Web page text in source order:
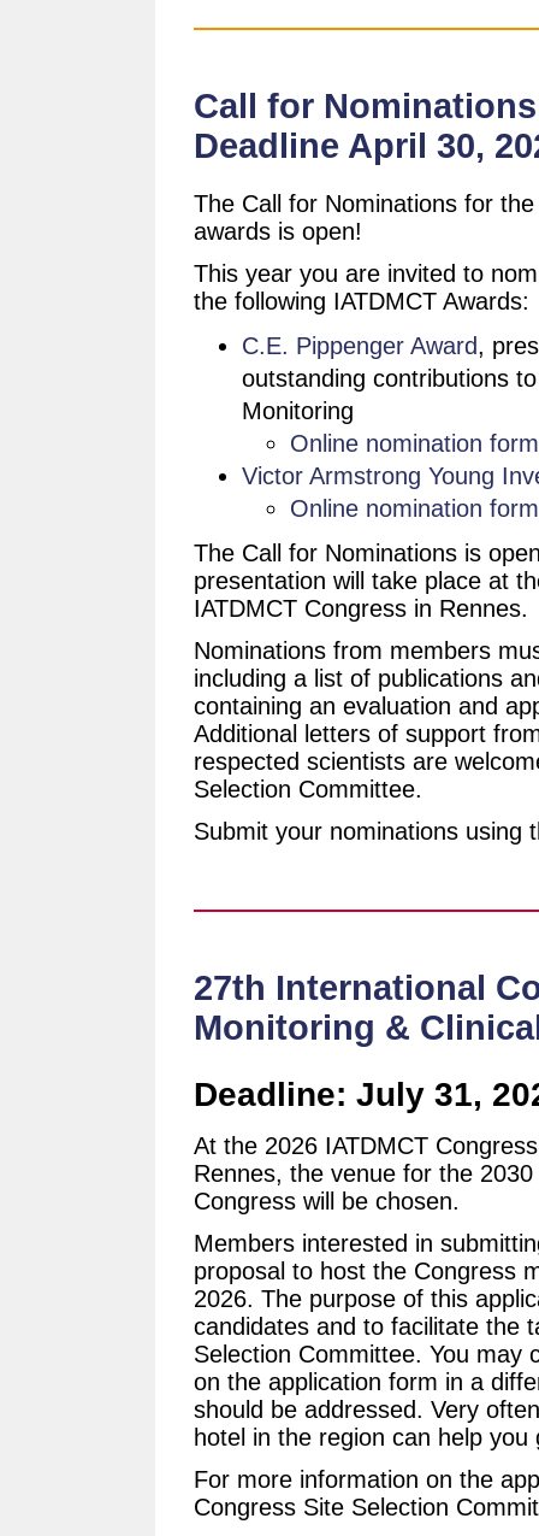
Call for
Deadline April 30,
The Call for Nominations for
awards is open!
This year you are invited to
the following IATDMCT Awards:
C.E. Pippenger Award,
outstanding contributions
Monitoring
Online nomination form
Victor Armstrong Young
Online nomination form
The Call for Nominations is
presentation will take place at
IATDMCT Congress in Rennes.
Nominations from members
including a list of publications
containing an evaluation and
Additional letters of support
respected scientists are
Selection Committee.
Submit your nominations using
27th International
Monitoring &
Deadline: July 31,
At the 2026 IATDMCT
Rennes, the venue for the 2030
Congress will be chosen.
Members interested in
proposal to host the Congress
2026. The purpose of this
candidates and to facilitate the
Selection Committee. You may
on the application form in a
should be addressed. Very
hotel in the region can help
For more information on the
Congress Site Selection